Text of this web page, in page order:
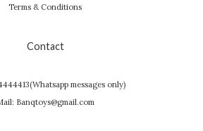
Terms & Conditions
Contact
messages only)
Banqtoys@gmail.com